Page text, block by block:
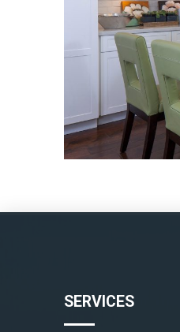
SERVICES